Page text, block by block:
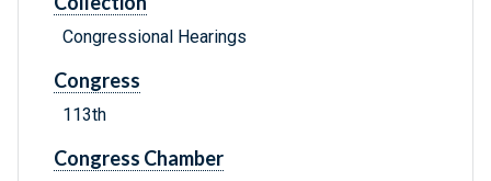
Congressional Hearings
Congress
113th
Congress Chamber